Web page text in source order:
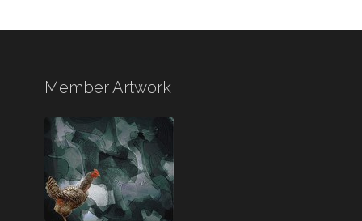
Member Artwork